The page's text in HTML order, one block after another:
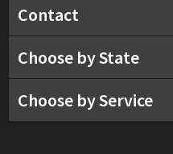
Contact
Choose by State
Choose by Service